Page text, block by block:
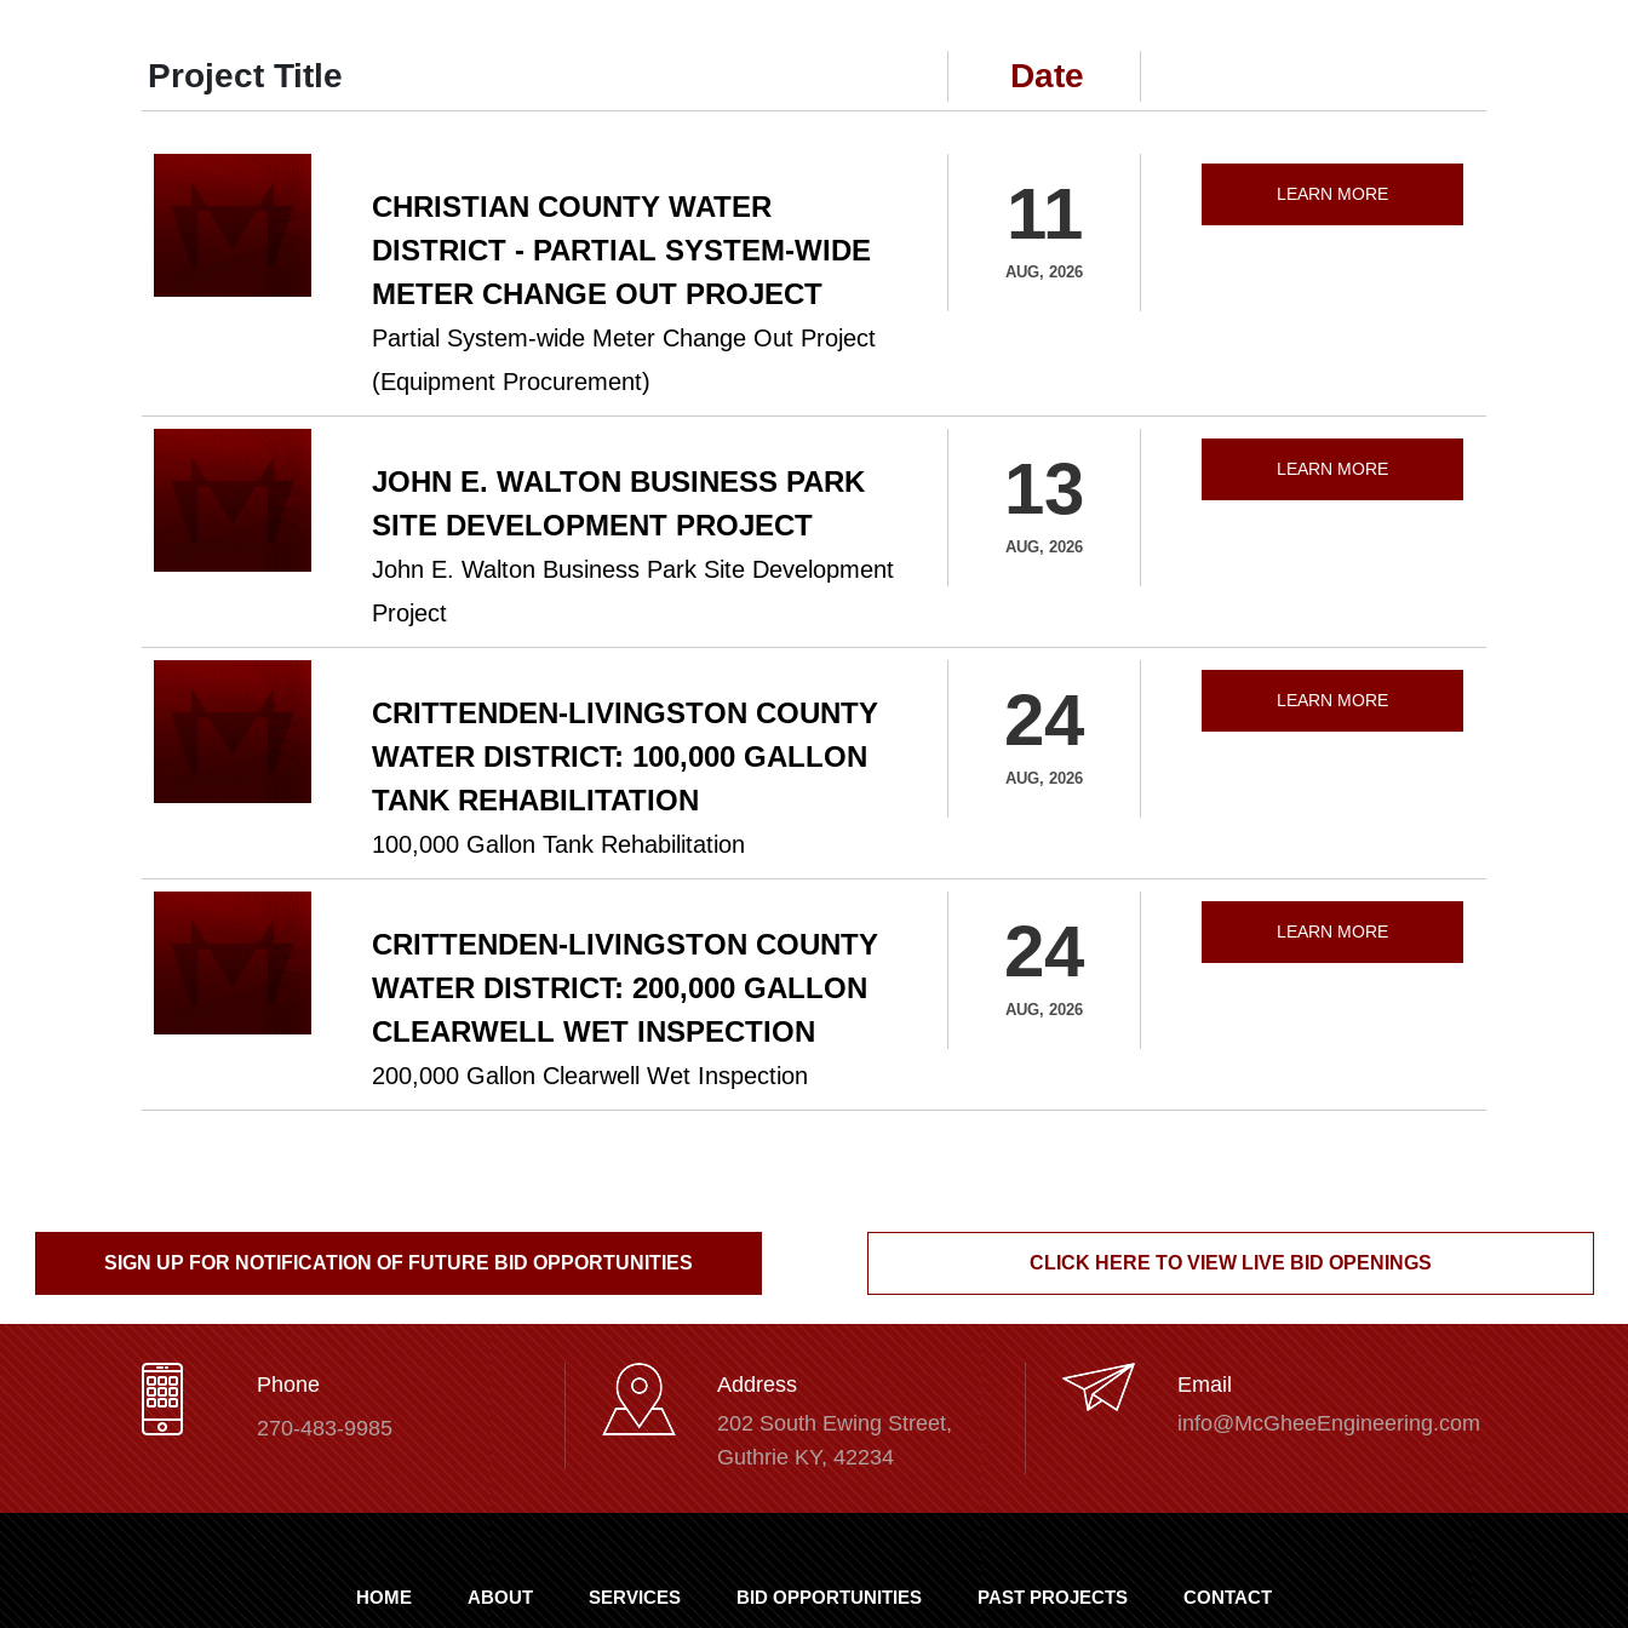
Project Title Date
CHRISTIAN COUNTY WATER
DISTRICT - PARTIAL SYSTEM-WIDE
METER CHANGE OUT PROJECT
Partial System-wide Meter Change Out Project
(Equipment Procurement)
11
AUG, 2026
LEARN MORE
JOHN E. WALTON BUSINESS PARK
SITE DEVELOPMENT PROJECT
John E. Walton Business Park Site Development
Project
13
AUG, 2026
LEARN MORE
CRITTENDEN-LIVINGSTON COUNTY
WATER DISTRICT: 100,000 GALLON
TANK REHABILITATION
100,000 Gallon Tank Rehabilitation
24
AUG, 2026
LEARN MORE
CRITTENDEN-LIVINGSTON COUNTY
WATER DISTRICT: 200,000 GALLON
CLEARWELL WET INSPECTION
200,000 Gallon Clearwell Wet Inspection
24
AUG, 2026
LEARN MORE
SIGN UP FOR NOTIFICATION OF FUTURE BID OPPORTUNITIES CLICK HERE TO VIEW LIVE BID OPENINGS
Phone
270-483-9985
Address
202 South Ewing Street,
Guthrie KY, 42234
Email
info@McGheeEngineering.com
HOME ABOUT SERVICES BID OPPORTUNITIES PAST PROJECTS CONTACT